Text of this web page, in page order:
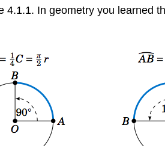
In geometry you learned